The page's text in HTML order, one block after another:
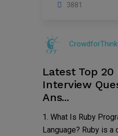
3881
CrowdforThink
Latest Top 20
Interview
Ans...
1. What Is Ruby
Language? Ruby is a